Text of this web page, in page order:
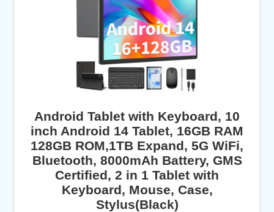
Android Tablet with Keyboard, 10
inch Android 14 Tablet, 16GB RAM
128GB ROM,1TB Expand, 5G WiFi,
Bluetooth, 8000mAh Battery, GMS
Certified, 2 in 1 Tablet with
Keyboard, Mouse, Case,
Stylus(Black)